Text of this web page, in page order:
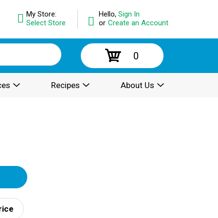
Hello, Sign In
or Create an Account
My Store:
Select Store
0
Recipes About Us